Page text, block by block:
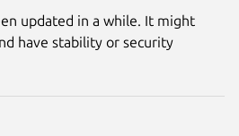
updated in a while. It might
have stability or security